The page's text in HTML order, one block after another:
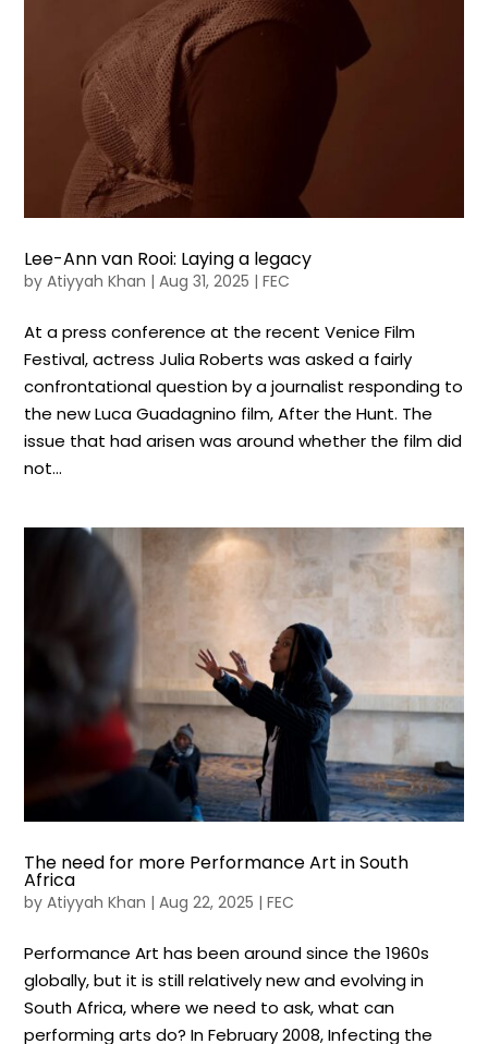
Lee-Ann van Rooi: Laying a legacy
byAtiyyah Khan |Aug 31, 2025 |FEC
At a press conference at the recent Venice Film
Festival, actress Julia Roberts was asked a fairly
confrontational question by a journalist responding to
the new Luca Guadagnino film, After the Hunt. The
issue that had arisen was around whether the film did
not...
The need for more Performance Art in South
Africa
byAtiyyah Khan |Aug 22, 2025 |FEC
Performance Art has been around since the 1960s
globally, but it is still relatively new and evolving in
South Africa, where we need to ask, what can
performing arts do? In February 2008, Infecting the